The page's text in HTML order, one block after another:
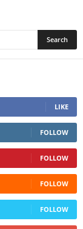
LIKE
FOLLOW
FOLLOW
FOLLOW
FOLLOW